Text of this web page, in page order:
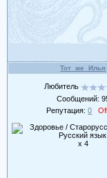
Тот_же_Илья
Любитель
Сообщений:
Репутация:0
x 4